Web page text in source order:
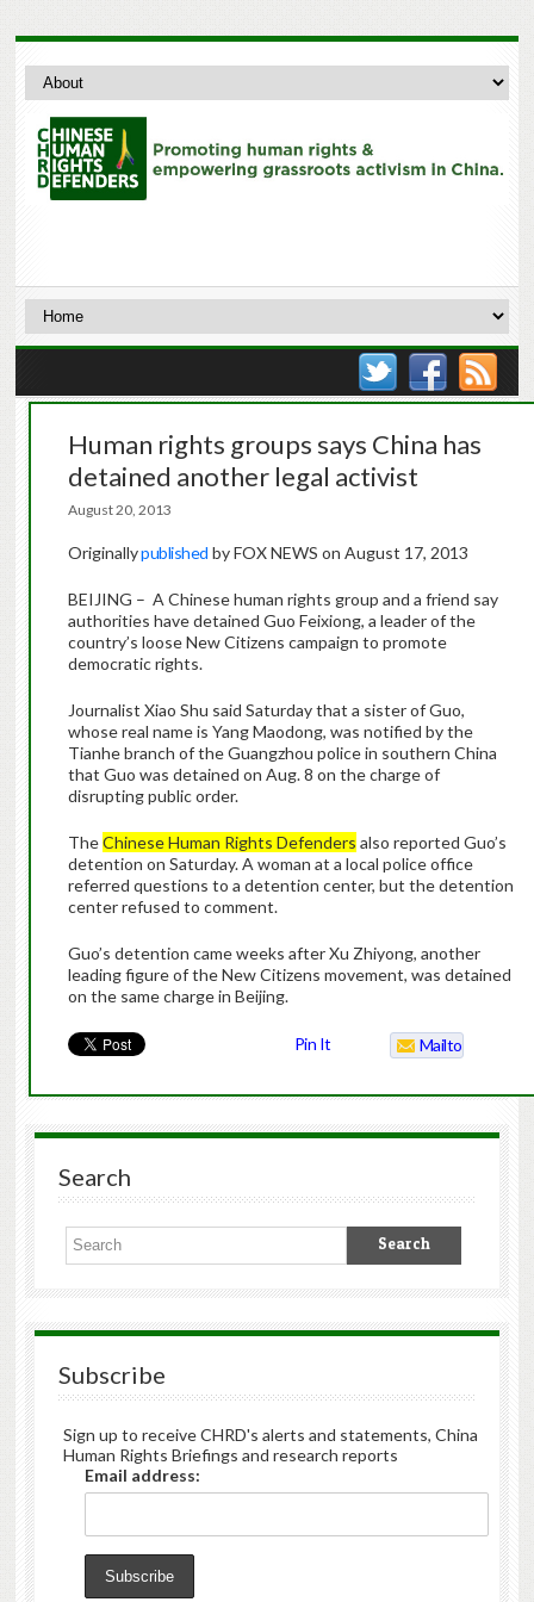
Human rights groups says China has
detained another legal activist
August 20, 2013
Originallypublished by FOX NEWS on August 17, 2013
BEIJING – A Chinese human rights group and a friend say
authorities have detained Guo Feixiong, a leader of the
country’s loose New Citizens campaign to promote
democratic rights.
Journalist Xiao Shu said Saturday that a sister of Guo,
whose real name is Yang Maodong, was notified by the
Tianhe branch of the Guangzhou police in southern China
that Guo was detained on Aug. 8 on the charge of
disrupting public order.
TheChinese Human Rights Defenders also reported Guo’s
detention on Saturday. A woman at a local police office
referred questions to a detention center, but the detention
center refused to comment.
Guo’s detention came weeks after Xu Zhiyong, another
leading figure of the New Citizens movement, was detained
on the same charge in Beijing.
Pin It Mailto
Search
Subscribe
Sign up to receive CHRD's alerts and statements, China
Human Rights Briefings and research reports
Email address: